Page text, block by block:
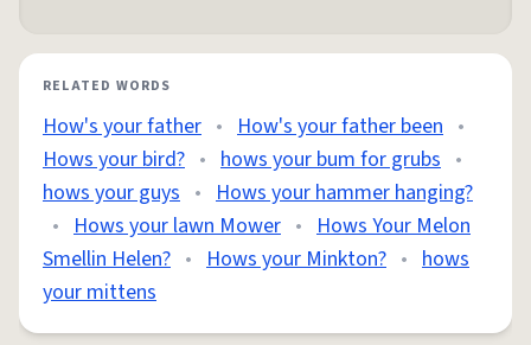
RELATED WORDS
How's your father • How's your father been •
Hows your bird? • hows your bum for grubs •
hows your guys • Hows your hammer hanging?
• Hows your lawn Mower • Hows Your Melon
Smellin Helen? • Hows your Minkton? • hows
your mittens